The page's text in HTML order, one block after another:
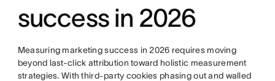
success in 2026
Measuring marketing success in 2026 requires moving
beyond last-click attribution toward holistic measurement
strategies. With third-party cookies phasing out and walled